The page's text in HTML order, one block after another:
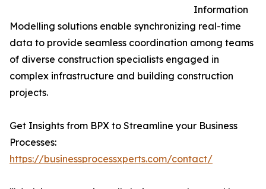
Information
Modelling solutions enable synchronizing real-time
data to provide seamless coordination among teams
of diverse construction specialists engaged in
complex infrastructure and building construction
projects.
Get Insights from BPX to Streamline your Business
Processes:
https://businessprocessxperts.com/contact/